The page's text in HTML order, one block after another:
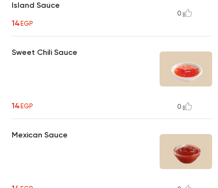
Island Sauce
14EGP
0
Sweet Chili Sauce
14EGP 0
Mexican Sauce